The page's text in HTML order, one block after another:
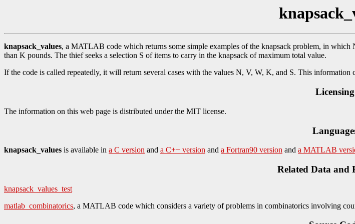
knapsack_values, a MATLAB code which returns some simple examples of the knapsack problem, in
than K pounds. The thief seeks a selection S of items to carry in the knapsack of maximum total value.
If the code is called repeatedly, it will return several cases with the values N, V, W, K, and S. This information
The information on this web page is distributed under the MIT license.
knapsack_values is available in a C version and a C++ version and a Fortran90 version and a MATLAB
Related Data and
knapsack_values_test
matlab_combinatorics, a MATLAB code which considers a variety of problems in combinatorics involving